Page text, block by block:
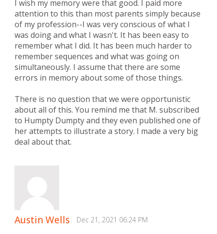
I wish my memory were that good. I paid more
attention to this than most parents simply because
of my profession--I was very conscious of what I
was doing and what I wasn't. It has been easy to
remember what I did. It has been much harder to
remember sequences and what was going on
simultaneously. I assume that there are some
errors in memory about some of those things.
There is no question that we were opportunistic
about all of this. You remind me that M. subscribed
to Humpty Dumpty and they even published one of
her attempts to illustrate a story. I made a very big
deal about that.
Austin Wells Dec 21, 2021 06:24 PM